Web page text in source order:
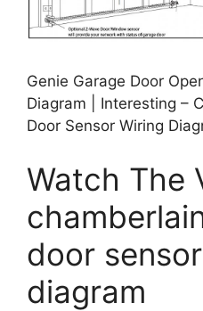
Genie Garage Door
Diagram | Interesting –
Door Sensor Wiring
Watch The
door
diagram